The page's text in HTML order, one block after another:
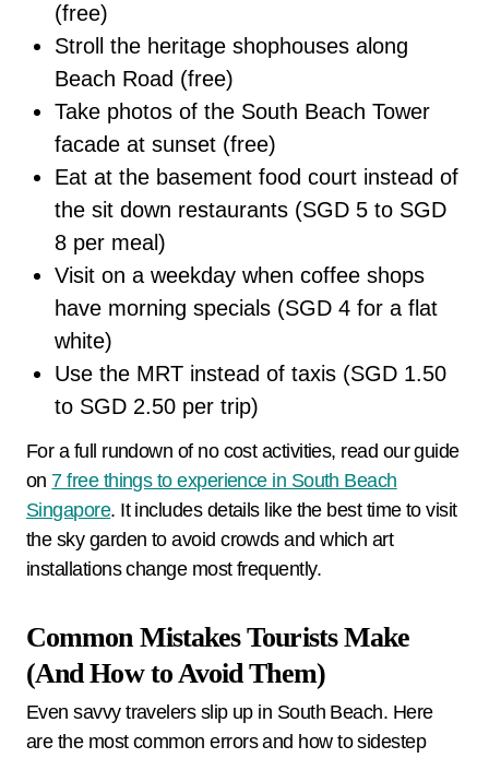
(free)
Stroll the heritage shophouses along
Beach Road (free)
Take photos of the South Beach Tower
facade at sunset (free)
Eat at the basement food court instead of
the sit down restaurants (SGD 5 to SGD
8 per meal)
Visit on a weekday when coffee shops
have morning specials (SGD 4 for a flat
white)
Use the MRT instead of taxis (SGD 1.50
to SGD 2.50 per trip)
For a full rundown of no cost activities, read our guide
on 7 free things to experience in South Beach
Singapore. It includes details like the best time to visit
the sky garden to avoid crowds and which art
installations change most frequently.
Common Mistakes Tourists Make
(And How to Avoid Them)
Even savvy travelers slip up in South Beach. Here
are the most common errors and how to sidestep